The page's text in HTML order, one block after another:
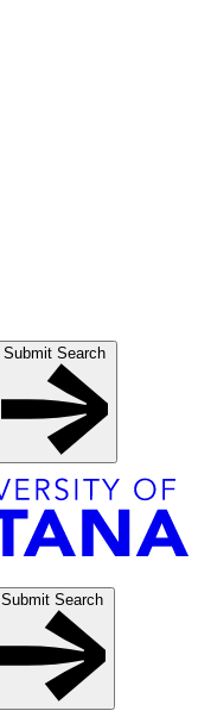
Submit Search
Submit Search